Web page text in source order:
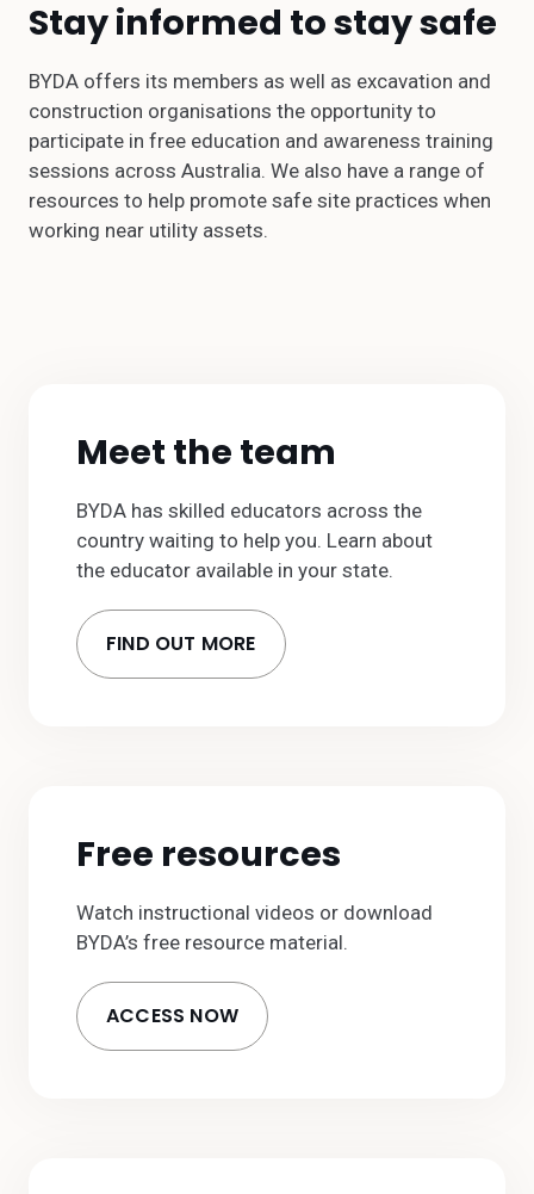
Stay informed to stay safe
BYDA offers its members as well as excavation and
construction organisations the opportunity to
participate in free education and awareness training
sessions across Australia. We also have a range of
resources to help promote safe site practices when
working near utility assets.
Meet the team
BYDA has skilled educators across the
country waiting to help you. Learn about
the educator available in your state.
FIND OUT MORE
Free resources
Watch instructional videos or download
BYDA’s free resource material.
ACCESS NOW